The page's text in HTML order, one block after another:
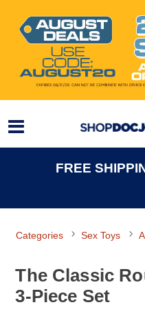
FREE
Categories Sex Toys
The Classic
3-Piece Set